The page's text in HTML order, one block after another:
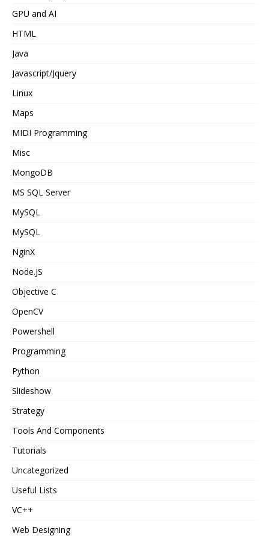
GPU and AI
HTML
Java
Javascript/Jquery
Linux
Maps
MIDI Programming
Misc
MongoDB
MS SQL Server
MySQL
MySQL
NginX
Node.JS
Objective C
OpenCV
Powershell
Programming
Python
Slideshow
Strategy
Tools And Components
Tutorials
Uncategorized
Useful Lists
VC++
Web Designing